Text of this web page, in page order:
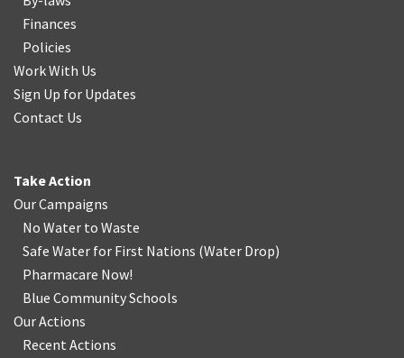
Finances
Policies
Work With Us
Sign Up for Updates
Contact Us
Take Action
Our Campaigns
No Water to Waste
Safe Water for First Nations (Water Drop)
Pharmacare Now!
Blue Community Schools
Our Actions
Recent Actions